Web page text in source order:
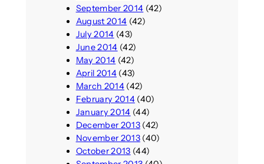
September 2014 (42)
August 2014 (42)
July 2014 (43)
June 2014 (42)
May 2014 (42)
April 2014(43)
March 2014(42)
February 2014(40)
January 2014 (44)
December 2013(42)
November 2013(40)
October 2013 (44)